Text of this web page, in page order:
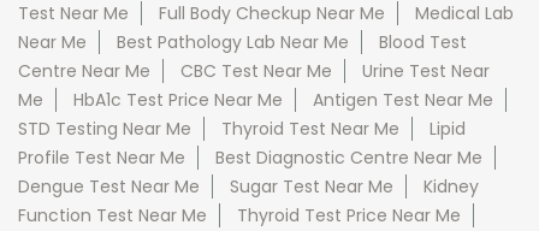
Test Near Me
Full Body Checkup Near Me
Medical Lab
Near Me
Best Pathology Lab Near Me
Blood Test
Centre Near Me
CBC Test Near Me
Urine Test Near
Me
HbA1c Test Price Near Me
Antigen Test Near Me
STD Testing Near Me
Thyroid Test Near Me
Lipid
Profile Test Near Me
Best Diagnostic Centre Near Me
Dengue Test Near Me
Sugar Test Near Me
Kidney
Function Test Near Me
Thyroid Test Price Near Me